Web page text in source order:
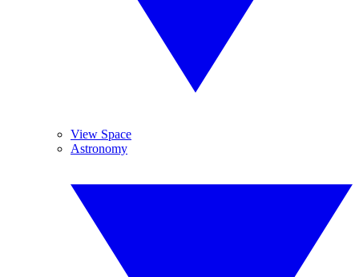
View Space
Astronomy